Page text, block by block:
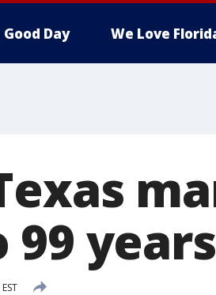
Good Day We Love